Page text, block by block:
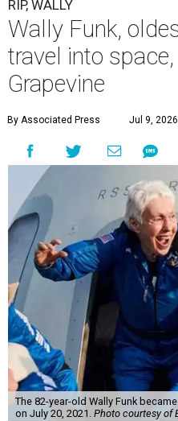
RIP, WALLY
Wally Funk,
travel into
Grapevine
By Associated Press Jul 9,
The 82-year-old Wally Funk
on July 20, 2021. Photo courtesy of